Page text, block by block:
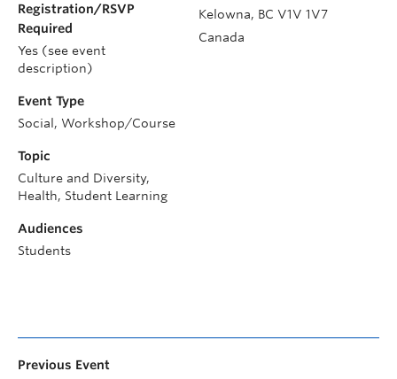
Kelowna, BC V1V 1V7
Canada
Registration/RSVP
Required
Yes (see event
description)
Event Type
Social, Workshop/Course
Topic
Culture and Diversity,
Health, Student Learning
Audiences
Students
Previous Event